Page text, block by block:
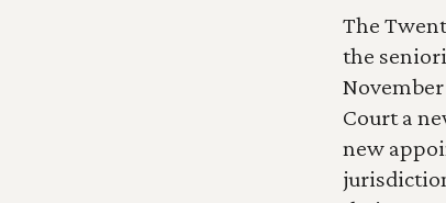
The
the
Court a
new